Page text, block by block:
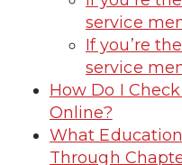
service
If you’re
service
How Do I
Online?
What
Through